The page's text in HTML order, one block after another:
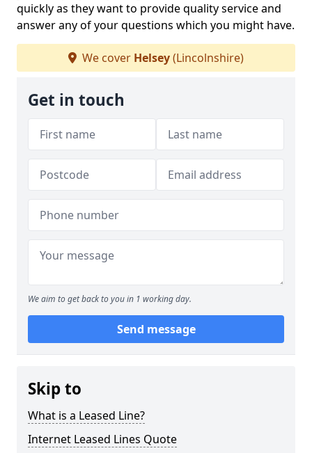
quickly as they want to provide quality service and
answer any of your questions which you might have.
We cover Helsey(Lincolnshire)
Get in touch
We aim to get back to you in 1 working day.
Send message
Skip to
What is a Leased Line?
Internet Leased Lines Quote